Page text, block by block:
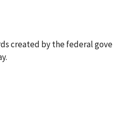
created by the federal